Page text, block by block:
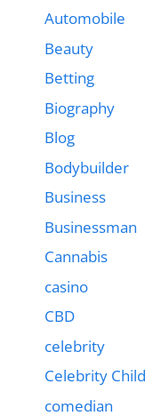
Automobile
Beauty
Betting
Biography
Blog
Bodybuilder
Business
Businessman
Cannabis
casino
CBD
celebrity
Celebrity Child
comedian